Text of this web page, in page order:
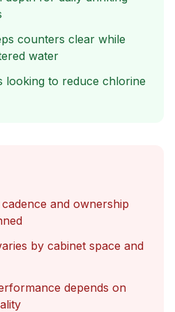
counters clear while
water
looking to reduce chlorine
and ownership
by cabinet space and
depends on